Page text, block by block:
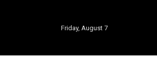
Friday, August 7